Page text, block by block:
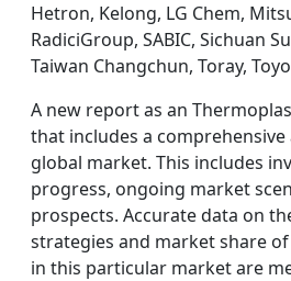
Hetron, Kelong, LG Chem,
RadiciGroup, SABIC, Sichuan
Taiwan Changchun, Toray,
A new report as an
that includes a
global market. This includes
progress, ongoing market
prospects. Accurate data on
strategies and market share
in this particular market are